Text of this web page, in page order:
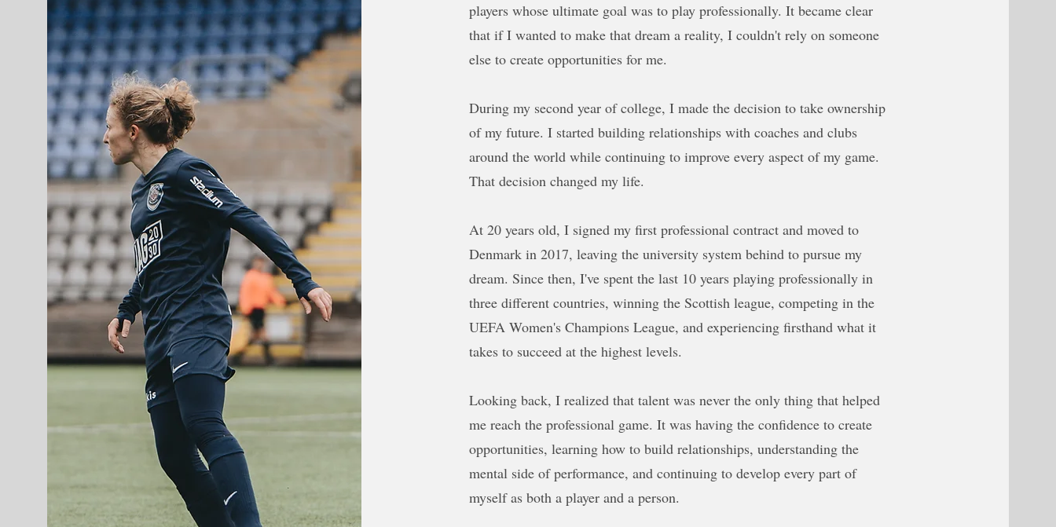
players whose ultimate goal was to play professionally. It became clear
that if I wanted to make that dream a reality, I couldn't rely on someone
else to create opportunities for me.
During my second year of college, I made the decision to take ownership
of my future. I started building relationships with coaches and clubs
around the world while continuing to improve every aspect of my game.
That decision changed my life.
At 20 years old, I signed my first professional contract and moved to
Denmark in 2017, leaving the university system behind to pursue my
dream. Since then, I've spent the last 10 years playing professionally in
three different countries, winning the Scottish league, competing in the
UEFA Women's Champions League, and experiencing firsthand what it
takes to succeed at the highest levels.
Looking back, I realized that talent was never the only thing that helped
me reach the professional game. It was having the confidence to create
opportunities, learning how to build relationships, understanding the
mental side of performance, and continuing to develop every part of
myself as both a player and a person.